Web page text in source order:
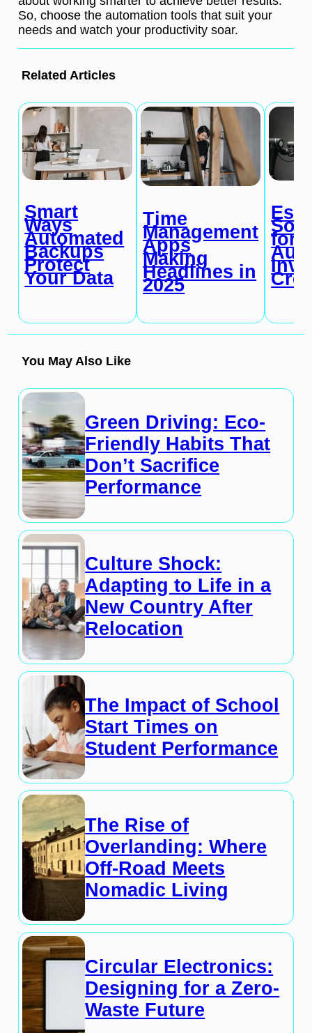
So, choose the automation tools that suit your
needs and watch your productivity soar.
Related Articles
Smart
Ways
Automated
Backups
Protect
Your Data
Time
Management
Apps
Making
Headlines in
2025
for
You May Also Like
Green Driving: Eco-
Friendly Habits That
Don’t Sacrifice
Performance
Culture Shock:
Adapting to Life in a
New Country After
Relocation
The Impact of School
Start Times on
Student Performance
The Rise of
Overlanding: Where
Off-Road Meets
Nomadic Living
Circular Electronics:
Designing for a Zero-
Waste Future